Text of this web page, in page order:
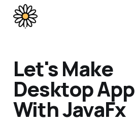
Let's Make
Desktop App
With JavaFx